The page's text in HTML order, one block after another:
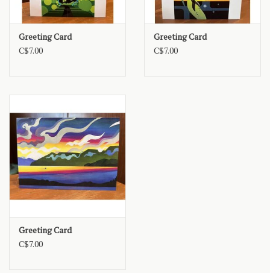
Greeting Card
C$7.00
Greeting Card
C$7.00
Greeting Card
C$7.00